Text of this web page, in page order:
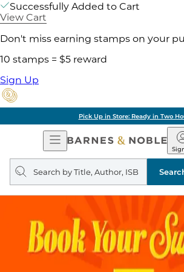
Successfully Added to Cart
View Cart
Don't miss earning stamps on your
10 stamps = $5 reward
Sign Up
Pick Up in Store: Ready in Two
Open
Navigation
&
Search
query